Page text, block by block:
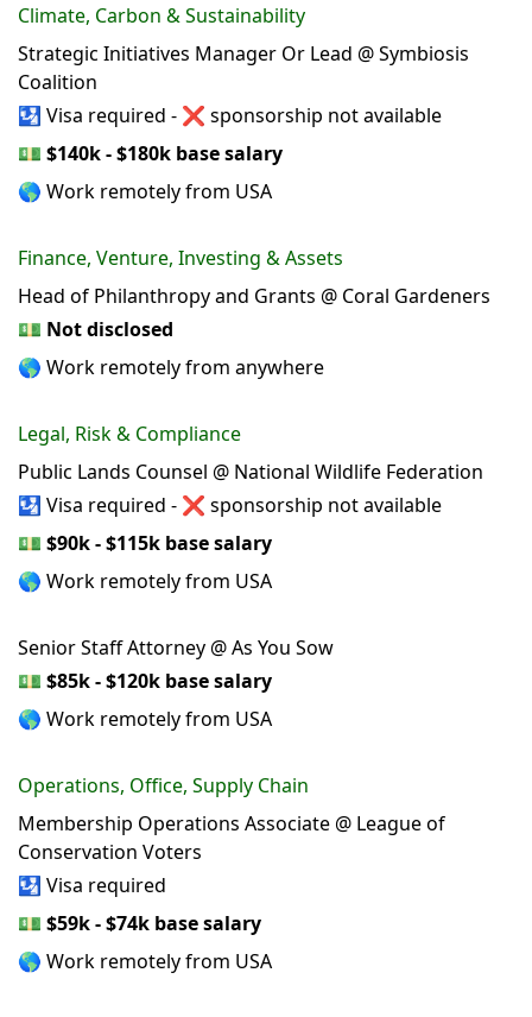
Climate, Carbon & Sustainability
Strategic Initiatives Manager Or Lead @ Symbiosis
Coalition
🛂 Visa required - ❌ sponsorship not available
💵 $140k - $180k base salary
🌎 Work remotely from USA
Finance, Venture, Investing & Assets
Head of Philanthropy and Grants @ Coral Gardeners
💵 Not disclosed
🌎 Work remotely from anywhere
Legal, Risk & Compliance
Public Lands Counsel @ National Wildlife Federation
🛂 Visa required - ❌ sponsorship not available
💵 $90k - $115k base salary
🌎 Work remotely from USA
Senior Staff Attorney @ As You Sow
💵 $85k - $120k base salary
🌎 Work remotely from USA
Operations, Office, Supply Chain
Membership Operations Associate @ League of
Conservation Voters
🛂 Visa required
💵 $59k - $74k base salary
🌎 Work remotely from USA